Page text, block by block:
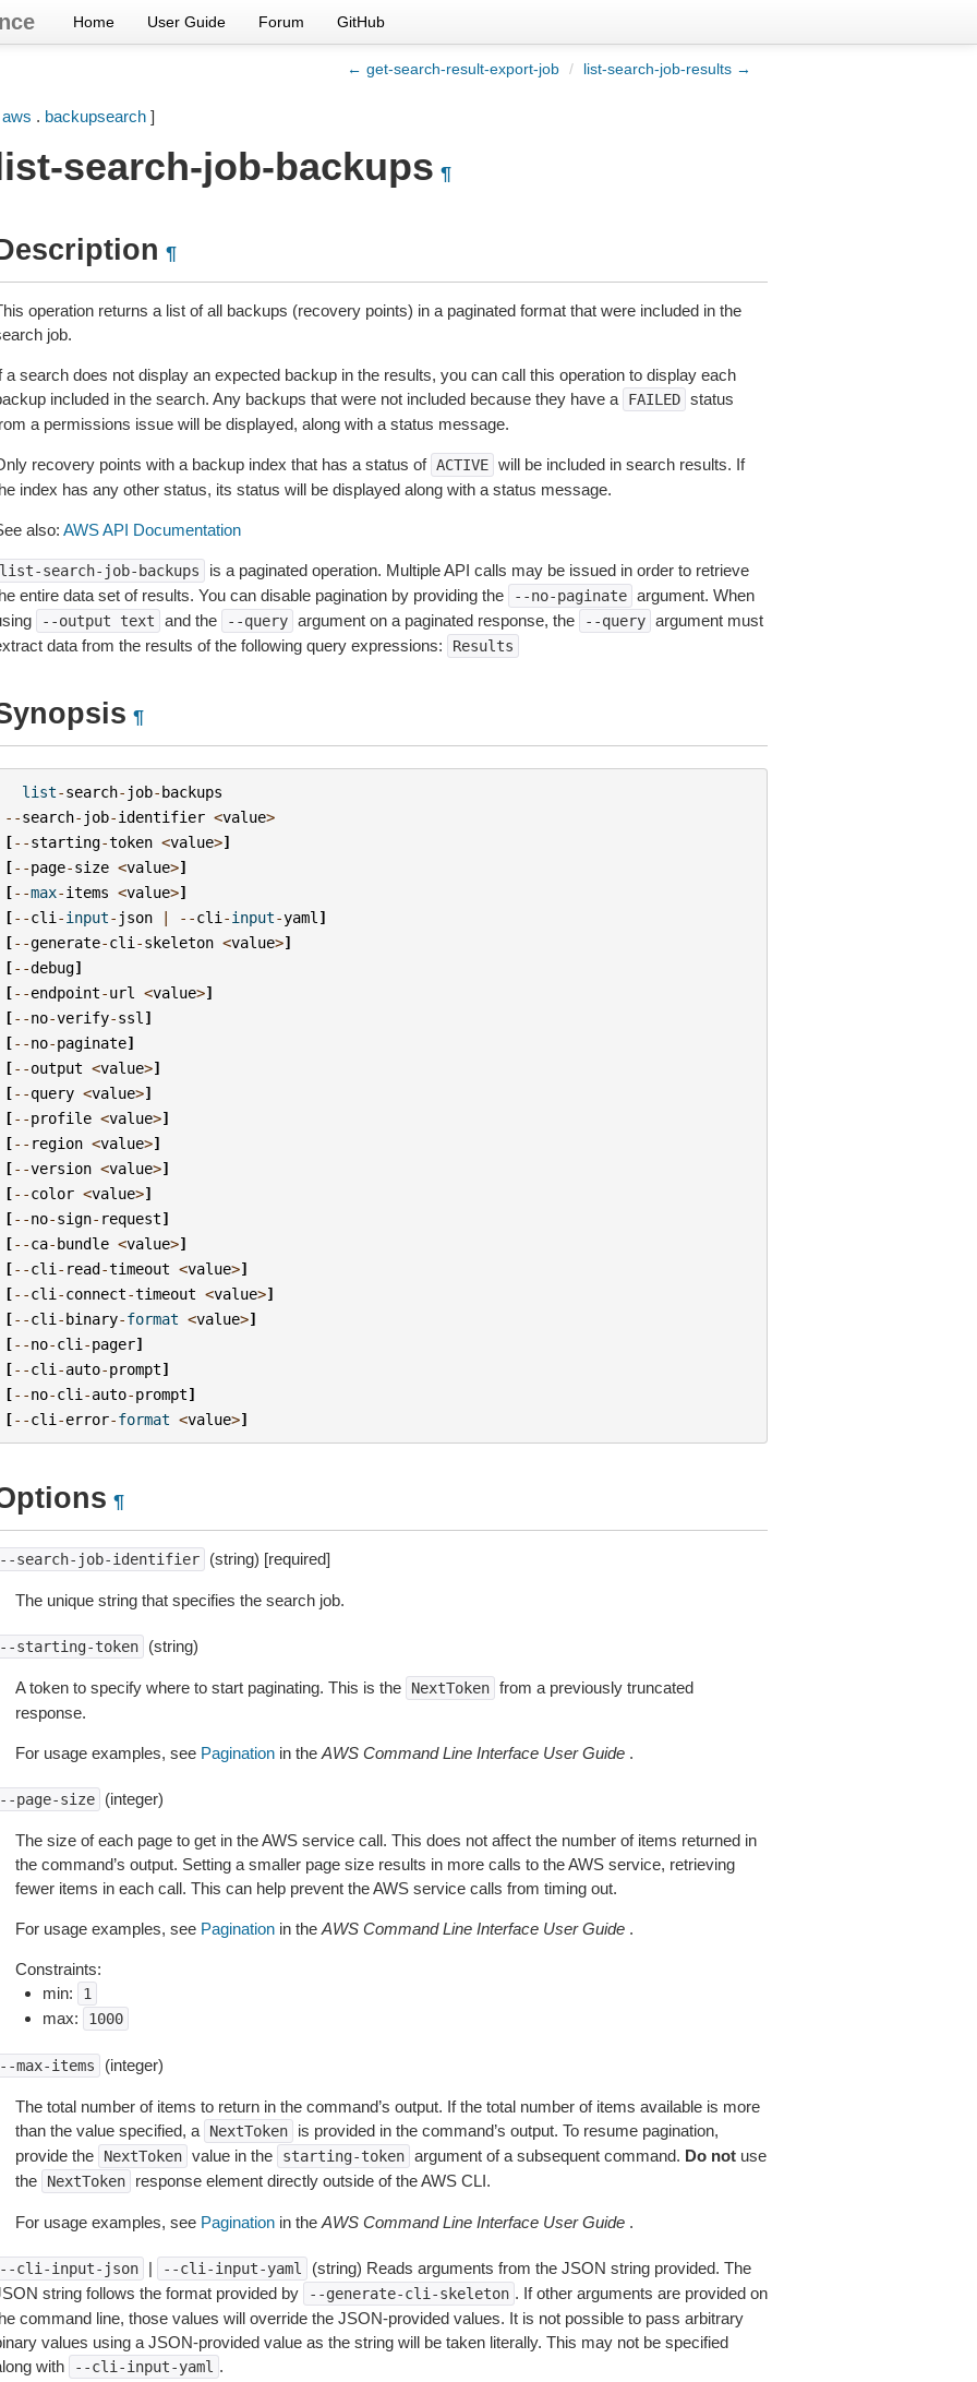
Home User Guide Forum GitHub
← get-search-result-export-job / list-search-job-results →
aws . backupsearch]
search-job-backups ¶
¶
operation returns a list of all backups (recovery points) in a paginated format that were included in the
job.
a search does not display an expected backup in the results, you can call this operation to display each
included in the search. Any backups that were not included because they have a
FAILED status
a permissions issue will be displayed, along with a status message.
recovery points with a backup index that has a status of ACTIVE will be included in search results. If
index has any other status, its status will be displayed along with a status message.
also: AWS API Documentation
search-job-backups
is a paginated operation. Multiple API calls may be issued in order to retrieve
entire data set of results. You can disable pagination by providing the
--no-paginate argument. When
--output text and the --query argument on a paginated response, the --query argument must
data from the results of the following query expressions:
Results
¶
list-search- job-backups
--search- job-identifier <value>
[--starting-token <value>]
[--page-size <value>]
[--max-items <value>]
[--cli -input- json | --cli -input-yaml ]
[--generate-cli -skeleton <value>]
[--debug]
[--endpoint-url <value>]
[--no-verify-ssl ]
[--no-paginate]
[--output <value>]
[--query <value>]
[--profile <value>]
[-- region <value>]
[--version <value>]
[--color <value>]
[--no-sign- request]
[--ca-bundle <value>]
[--cli - read-timeout <value>]
[--cli -connect-timeout <value>]
[--cli -binary-format <value>]
[--no-cli -pager]
[--cli -auto-prompt]
[--no-cli -auto-prompt]
[--cli -error-format <value>]
¶
search-job-identifier (string) [required]
The unique string that specifies the search job.
starting-token (string)
A token to specify where to start paginating. This is the NextToken from a previously truncated
response.
For usage examples, see Paginationin the AWS Command Line Interface User Guide.
page-size (integer)
The size of each page to get in the AWS service call. This does not affect the number of items returned in
the command’s output. Setting a smaller page size results in more calls to the AWS service, retrieving
fewer items in each call. This can help prevent the AWS service calls from timing out.
For usage examples, see Paginationin the AWS Command Line Interface User Guide.
Constraints:
min:
1
max: 1000
max-items (integer)
The total number of items to return in the command’s output. If the total number of items available is more
than the value specified, a
NextToken
is provided in the command’s output. To resume pagination,
provide the
NextToken value in the starting-token argument of a subsequent command. Do notuse
the
NextToken response element directly outside of the AWS CLI.
For usage examples, see Paginationin the AWS Command Line Interface User Guide.
cli-input-json | --cli-input-yaml
(string) Reads arguments from the JSON string provided. The
string follows the format provided by
--generate-cli-skeleton . If other arguments are provided on
command line, those values will override the JSON-provided values. It is not possible to pass arbitrary
values using a JSON-provided value as the string will be taken literally. This may not be specified
with
--cli-input-yaml .